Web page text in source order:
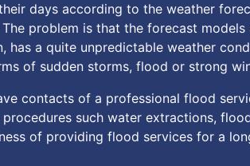
days according to the weather
problem is that the forecast
has a quite unpredictable weather
of sudden storms, flood or strong
contacts of a professional flood
such water extractions,
of providing flood services for a